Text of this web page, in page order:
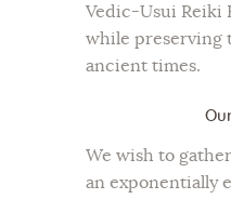
Vedic-Usui Reiki
while preserving
ancient times.
We wish to
an exponentially